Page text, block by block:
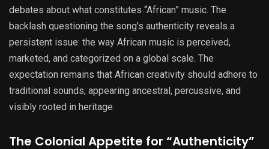
debates about what constitutes “African” music. The
backlash questioning the song’s authenticity reveals a
persistent issue: the way African music is perceived,
marketed, and categorized on a global scale. The
expectation remains that African creativity should adhere to
traditional sounds, appearing ancestral, percussive, and
visibly rooted in heritage.
The Colonial Appetite for “Authenticity”